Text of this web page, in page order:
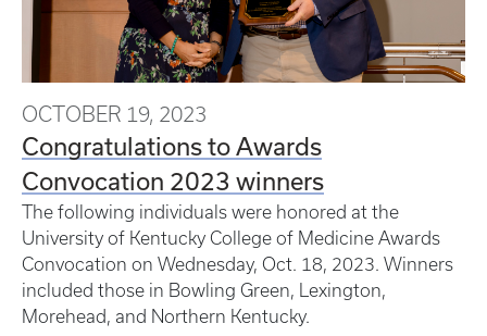
OCTOBER 19, 2023
Congratulations to Awards
Convocation 2023 winners
The following individuals were honored at the
University of Kentucky College of Medicine Awards
Convocation on Wednesday, Oct. 18, 2023. Winners
included those in Bowling Green, Lexington,
Morehead, and Northern Kentucky.